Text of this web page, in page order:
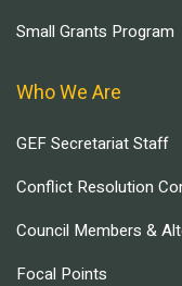
Small Grants Program
Who We Are
GEF Secretariat Staff
Conflict Resolution
Council Members &
Focal Points